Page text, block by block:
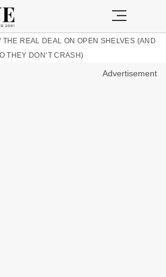
THE REAL DEAL ON OPEN SHELVES (AND
THEY DON’T CRASH)
Advertisement